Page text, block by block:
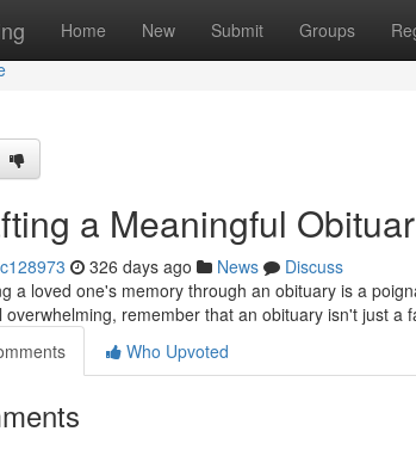
Home New Submit Groups
a Meaningful
326 days ago News
Discuss
a loved one's memory through an obituary is a
overwhelming, remember that an obituary isn't just a
Who Upvoted